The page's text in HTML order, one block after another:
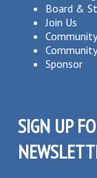
Board &
Join Us
Sponsor
SIGN UP